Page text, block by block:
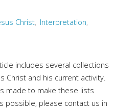
Christ, Interpretation,
includes several collections
Christ and his current activity.
made to make these lists
possible, please contact us in